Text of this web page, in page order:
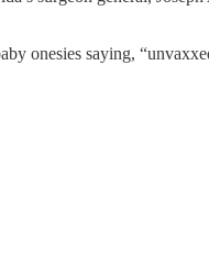
onesies saying,